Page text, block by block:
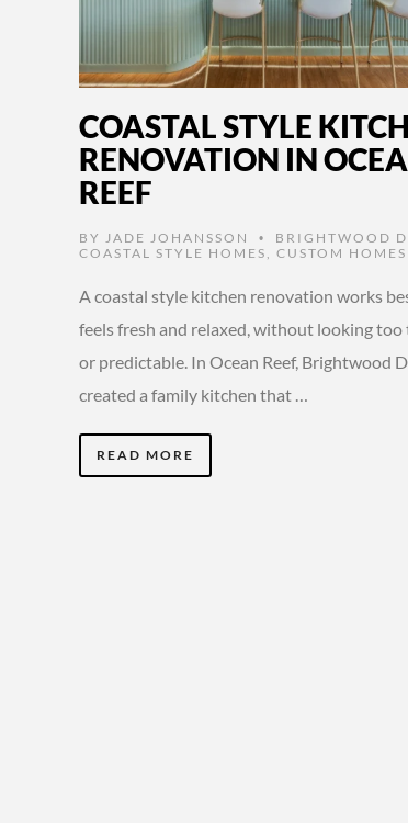
COASTAL STYLE
RENOVATION IN
REEF
BY JADE JOHANSSON • BRIGHTWOOD
COASTAL STYLE HOMES
CUSTOM HOMES
A coastal style kitchen renovation works
feels fresh and relaxed, without looking too
or predictable. In Ocean Reef, Brightwood
created a family kitchen that …
READ MORE